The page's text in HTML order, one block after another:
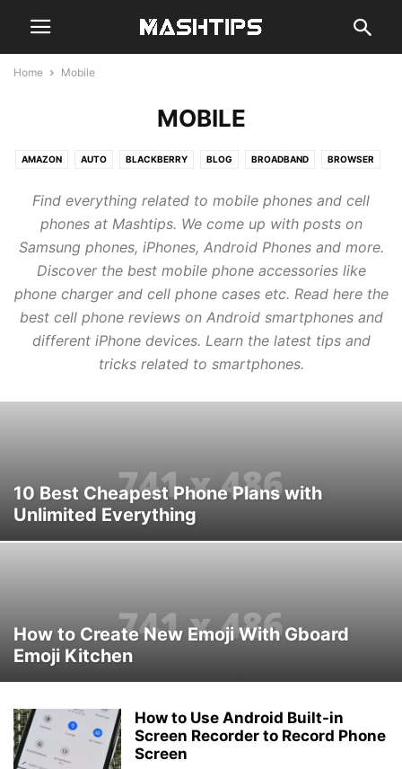
Home Mobile
MOBILE
AMAZON AUTO BLACKBERRY BLOG BROADBAND BROWSER
GENERAL GOOGLE GUIDE HARDWARE MOBILE NEWS
REVIEWS SMARTHOME
Find everything related to mobile phones and cell
phones at Mashtips. We come up with posts on
Samsung phones, iPhones, Android Phones and more.
Discover the best mobile phone accessories like
phone charger and cell phone cases etc. Read here the
best cell phone reviews on Android smartphones and
different iPhone devices. Learn the latest tips and
tricks related to smartphones.
10 Best Cheapest Phone Plans with
Unlimited Everything
How to Create New Emoji With Gboard
Emoji Kitchen
How to Use Android Built-in
Screen Recorder to Record Phone
Screen